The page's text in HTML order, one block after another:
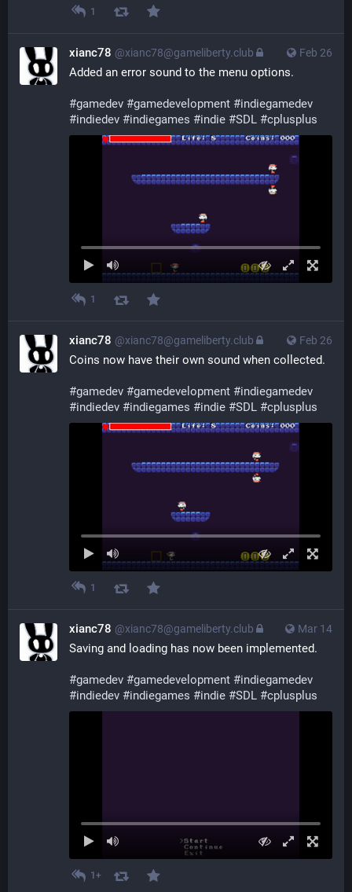
1
Feb 26
xianc78 @xianc78@gameliberty.club
Added an error sound to the menu options.
#gamedev #gamedevelopment #indiegamedev
#indiedev #indiegames #indie #SDL #cplusplus
1
Feb 26
xianc78 @xianc78@gameliberty.club
Coins now have their own sound when collected.
#gamedev #gamedevelopment #indiegamedev
#indiedev #indiegames #indie #SDL #cplusplus
1
Mar 14
xianc78 @xianc78@gameliberty.club
Saving and loading has now been implemented.
#gamedev #gamedevelopment #indiegamedev
#indiedev #indiegames #indie #SDL #cplusplus
1+